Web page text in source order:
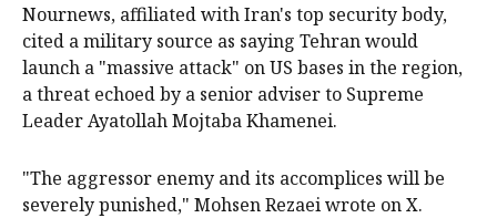
Nournews, affiliated with Iran's top security body,
cited a military source as saying Tehran would
launch a "massive attack" on US bases in the region,
a threat echoed by a senior adviser to Supreme
Leader Ayatollah Mojtaba Khamenei.
"The aggressor enemy and its accomplices will be
severely punished," Mohsen Rezaei wrote on X.